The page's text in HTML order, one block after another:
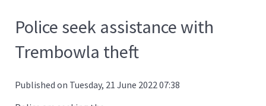
Police seek assistance with
Trembowla theft
Published on Tuesday, 21 June 2022 07:38